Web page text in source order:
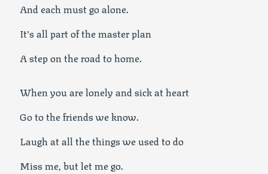
And each must go alone.
It’s all part of the master plan
A step on the road to home.
When you are lonely and sick at heart
Go to the friends we know.
Laugh at all the things we used to do
Miss me, but let me go.